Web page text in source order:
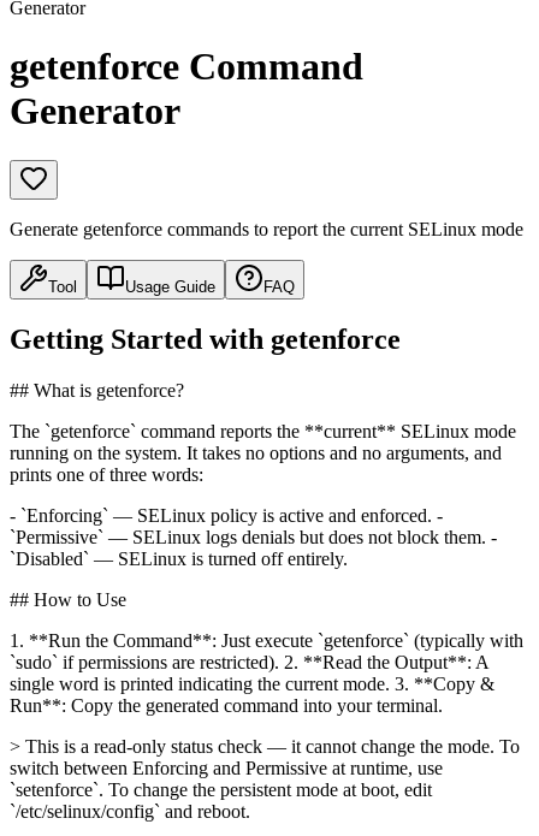
Generator
getenforce Command
Generator
Generate getenforce commands to report the current SELinux mode
Tool Usage Guide FAQ
Getting Started with getenforce
## What is getenforce?
The `getenforce` command reports the **current** SELinux mode
running on the system. It takes no options and no arguments, and
prints one of three words:
- `Enforcing` — SELinux policy is active and enforced. -
`Permissive` — SELinux logs denials but does not block them. -
`Disabled` — SELinux is turned off entirely.
## How to Use
1. **Run the Command**: Just execute `getenforce` (typically with
`sudo` if permissions are restricted). 2. **Read the Output**: A
single word is printed indicating the current mode. 3. **Copy &
Run**: Copy the generated command into your terminal.
> This is a read-only status check — it cannot change the mode. To
switch between Enforcing and Permissive at runtime, use
`setenforce`. To change the persistent mode at boot, edit
`/etc/selinux/config` and reboot.